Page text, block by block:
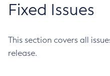
Fixed Issues
This section covers all
release.